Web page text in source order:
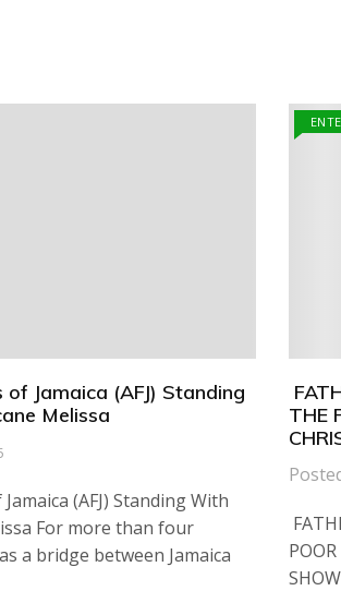
Jamaica (AFJ) Standing
Melissa
(AFJ) Standing With
For more than four
a bridge between Jamaica
THE